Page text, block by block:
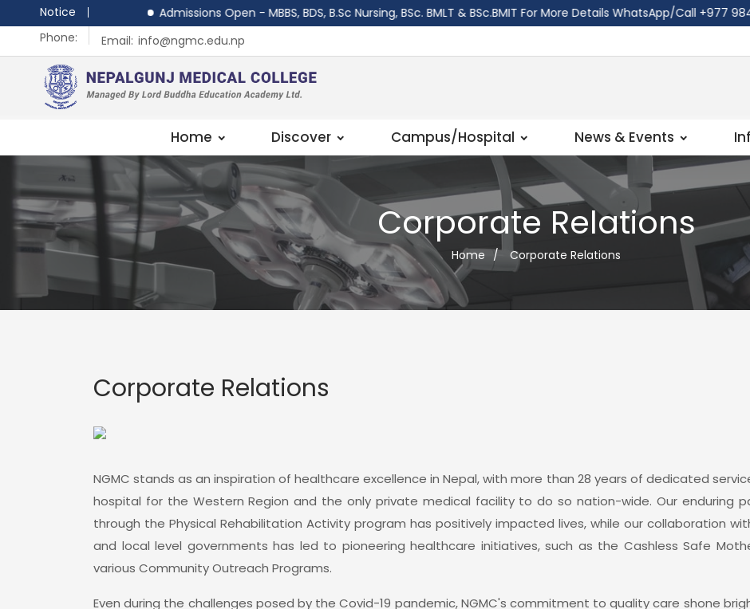
Notice
Admissions Open - MBBS, BDS, B.Sc Nursing, BSc. BMLT & BSc.BMIT For More Details WhatsApp/Call ‪+977
Phone:
Email: info@ngmc.edu.np
Home Discover Campus/Hospital News & Events
Corporate Relations
Home / Corporate Relations
Corporate Relations
NGMC stands as an inspiration of healthcare excellence in Nepal, with more than 28 years of dedicated
hospital for the Western Region and the only private medical facility to do so nation-wide. Our enduring
through the Physical Rehabilitation Activity program has positively impacted lives, while our collaboration
and local level governments has led to pioneering healthcare initiatives, such as the Cashless Safe
various Community Outreach Programs.
Even during the challenges posed by the Covid-19 pandemic, NGMC's commitment to quality care shone